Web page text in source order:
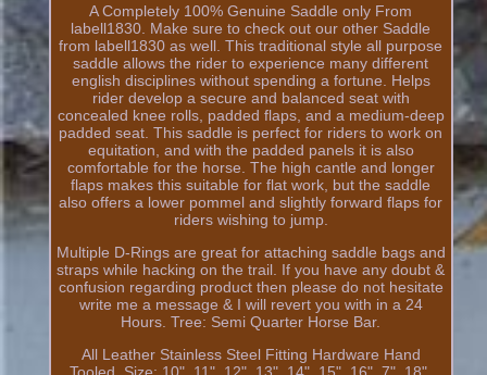
A Completely 100% Genuine Saddle only From
labell1830. Make sure to check out our other Saddle
from labell1830 as well. This traditional style all purpose
saddle allows the rider to experience many different
english disciplines without spending a fortune. Helps
rider develop a secure and balanced seat with
concealed knee rolls, padded flaps, and a medium-deep
padded seat. This saddle is perfect for riders to work on
equitation, and with the padded panels it is also
comfortable for the horse. The high cantle and longer
flaps makes this suitable for flat work, but the saddle
also offers a lower pommel and slightly forward flaps for
riders wishing to jump.
Multiple D-Rings are great for attaching saddle bags and
straps while hacking on the trail. If you have any doubt &
confusion regarding product then please do not hesitate
write me a message & I will revert you with in a 24
Hours. Tree: Semi Quarter Horse Bar.
All Leather Stainless Steel Fitting Hardware Hand
Tooled. Size: 10", 11", 12", 13", 14", 15", 16", 7", 18",